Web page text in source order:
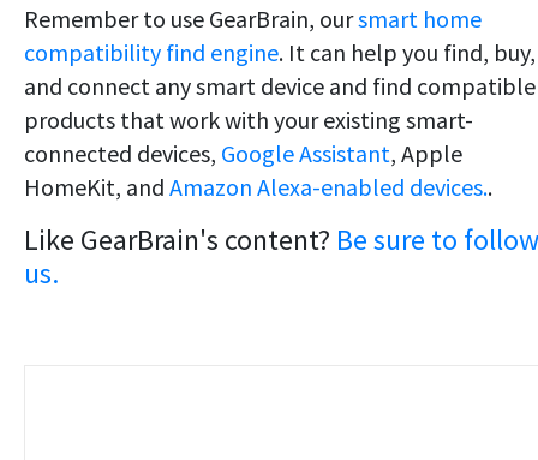
Remember to use GearBrain, oursmart home
compatibility find engine. It can help you find, buy,
and connect any smart device and find compatible
products that work with your existing smart-
connected devices, Google Assistant, Apple
HomeKit, and Amazon Alexa-enabled devices..
Like GearBrain's content? Be sure to follow
us.